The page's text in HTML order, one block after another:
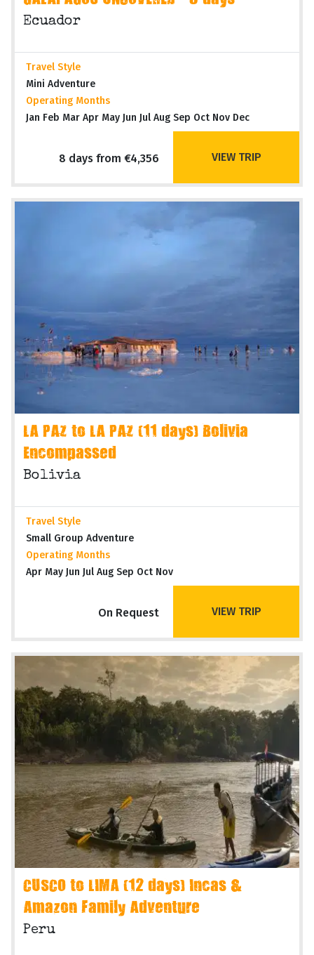
Ecuador
Travel Style
Mini Adventure
Operating Months
Jan Feb Mar Apr May Jun Jul Aug Sep Oct Nov Dec
8 days from €4,356 VIEW TRIP
LA PAZ to LA PAZ (11 days) Bolivia
Encompassed
Bolivia
Travel Style
Small Group Adventure
Operating Months
Apr May Jun Jul Aug Sep Oct Nov
On Request VIEW TRIP
CUSCO to LIMA (12 days) Incas &
Amazon Family Adventure
Peru